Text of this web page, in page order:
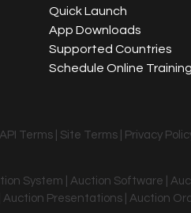
Quick Launch
App Downloads
Supported Countries
Schedule Online Training
API Terms| Site Terms| Privacy
System | Auction Software |
Presentations | Auction